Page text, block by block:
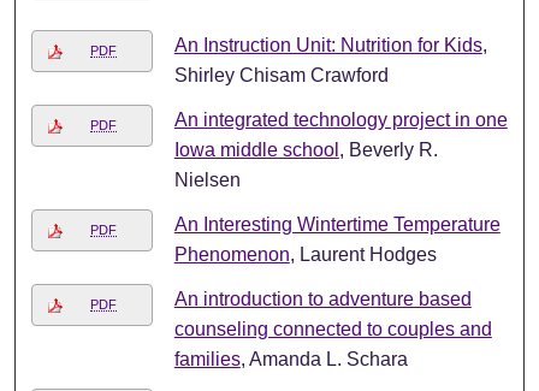
PDF An Instruction Unit: Nutrition for Kids,
Shirley Chisam Crawford
PDF
An integrated technology project in one
Iowa middle school , Beverly R.
Nielsen
PDF
An Interesting Wintertime Temperature
Phenomenon, Laurent Hodges
PDF
An introduction to adventure based
counseling connected to couples and
families, Amanda L. Schara